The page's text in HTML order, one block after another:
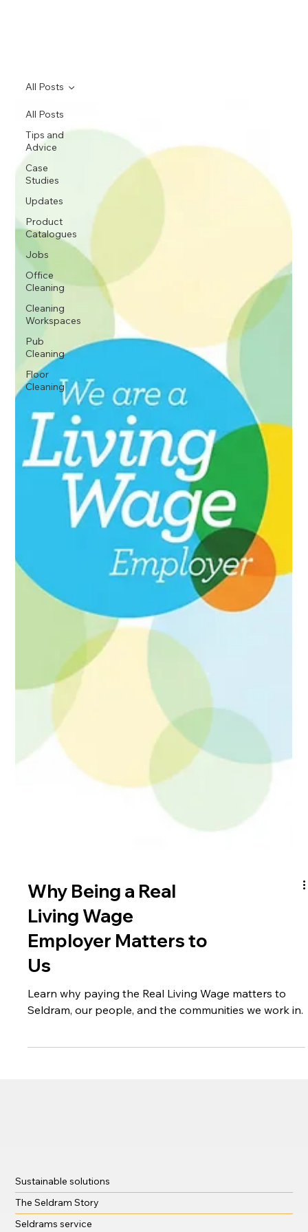
All Posts
Tips and
Advice
Case
Studies
Updates
Product
Catalogues
Jobs
Office
Cleaning
Cleaning
Workspaces
Pub
Cleaning
Floor
Cleaning
All Posts
Why Being a Real
Living Wage
Employer Matters to
Us
Sustainable solutions